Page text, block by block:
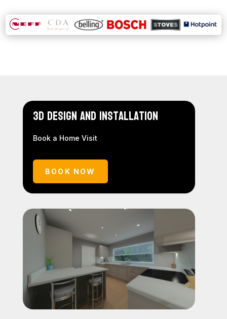
3D Design and Installation
Book a Home Visit
BOOK NOW